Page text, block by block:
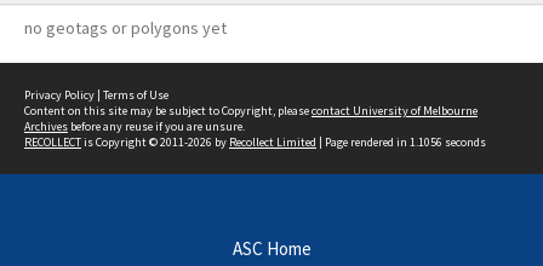
no geotags or polygons yet
Privacy Policy | Terms of Use
Content on this site may be subject to Copyright, pleasecontact University of Melbourne
Archives before any reuse if you are unsure.
RECOLLECTis Copyright © 2011-2026 by Recollect Limited | Page rendered in 1.1056 seconds
ASC Home